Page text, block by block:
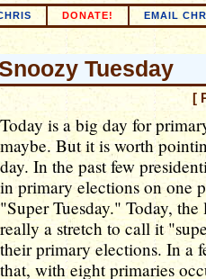
DONATE! EMAIL
Tuesday
[
Today is a big day for
maybe. But it is worth
day. In the past few
in primary elections on one
"Super Tuesday." Today,
really a stretch to call it
their primary elections. In a
that, with eight primaries